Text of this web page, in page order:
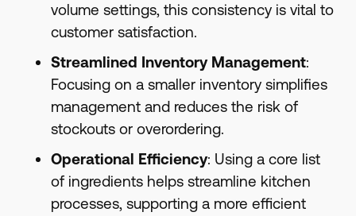
volume settings, this consistency is vital to
customer satisfaction.
Streamlined Inventory Management:
Focusing on a smaller inventory simplifies
management and reduces the risk of
stockouts or overordering.
Operational Efficiency: Using a core list
of ingredients helps streamline kitchen
processes, supporting a more efficient